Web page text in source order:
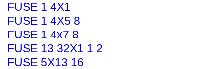
FUSE 1 4X1
FUSE 1 4X5 8
FUSE 1 4x7 8
FUSE 13 32X1 1 2
FUSE 5X13 16